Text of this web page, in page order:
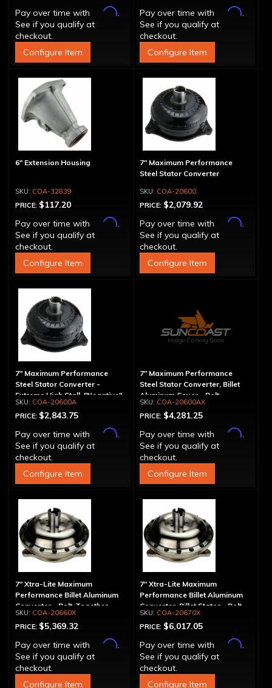
Pay over time with
Affirm.
See if you qualify at
checkout.
Configure Item
Pay over time with
Affirm.
See if you qualify at
checkout.
Configure Item
6" Extension Housing
COA-32839
PRICE: $117.20
Pay over time with
Affirm.
See if you qualify at
checkout.
Configure Item
7" Maximum Performance
Steel Stator Converter
COA-20600
PRICE: $2,079.92
Pay over time with
Affirm.
See if you qualify at
checkout.
Configure Item
7" Maximum Performance
Steel Stator Converter -
Extreme High Stall, "Negative"
COA-20600A
PRICE: $2,843.75
Pay over time with
Affirm.
See if you qualify at
checkout.
Configure Item
7" Maximum Performance
Steel Stator Converter, Billet
Aluminum Cover - Bolt-
Together, Extreme High Stall
COA-20600AX
PRICE: $4,281.25
Pay over time with
Affirm.
See if you qualify at
checkout.
Configure Item
7" Xtra-Lite Maximum
Performance Billet Aluminum
Converter - Bolt-Together
COA-20660X
PRICE: $5,369.32
Pay over time with
Affirm.
See if you qualify at
checkout.
Configure Item
7" Xtra-Lite Maximum
Performance Billet Aluminum
Converter, Billet Stator - Bolt-
TogetherCOA-20670X
PRICE: $6,017.05
Pay over time with
Affirm.
See if you qualify at
checkout.
Configure Item